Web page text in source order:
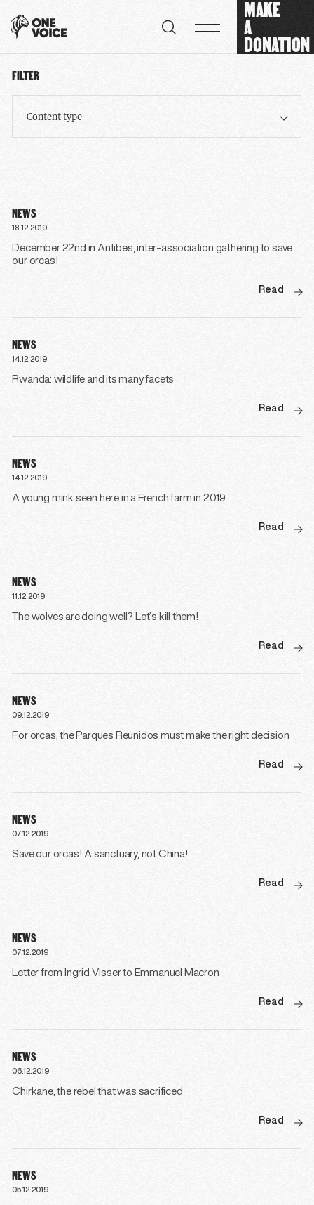
MAKE
A
DONATION
FILTER
Content type
NEWS
18.12.2019
December 22nd in Antibes, inter-association gathering to save
our orcas!
Read
NEWS
14.12.2019
Rwanda: wildlife and its many facets
Read
NEWS
14.12.2019
A young mink seen here in a French farm in 2019
Read
NEWS
11.12.2019
The wolves are doing well? Let’s kill them!
Read
NEWS
09.12.2019
For orcas, the Parques Reunidos must make the right decision
Read
NEWS
07.12.2019
Save our orcas! A sanctuary, not China!
Read
NEWS
07.12.2019
Letter from Ingrid Visser to Emmanuel Macron
Read
NEWS
06.12.2019
Chirkane, the rebel that was sacrificed
Read
NEWS
05.12.2019